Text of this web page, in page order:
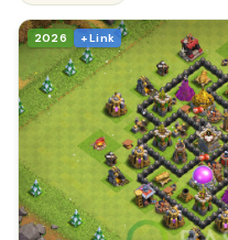
2026 + Link